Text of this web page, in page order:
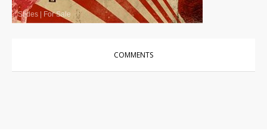
Slides For Sale
COMMENTS